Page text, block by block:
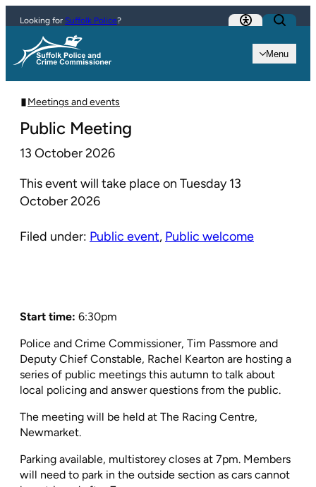
Skip to content
Menu
Looking for Suffolk Police?
Meetings and events
Public Meeting
13 October 2026
This event will take place on Tuesday 13
October 2026
Filed under: Public event, Public welcome
Start time: 6:30pm
Police and Crime Commissioner, Tim Passmore and
Deputy Chief Constable, Rachel Kearton are hosting a
series of public meetings this autumn to talk about
local policing and answer questions from the public.
The meeting will be held at The Racing Centre,
Newmarket.
Parking available, multistorey closes at 7pm. Members
will need to park in the outside section as cars cannot